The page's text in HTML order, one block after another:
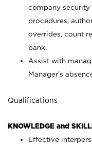
company security
procedures;
overrides, count
bank.
Assist with
Manager’s
Qualifications
KNOWLEDGE and
Effective